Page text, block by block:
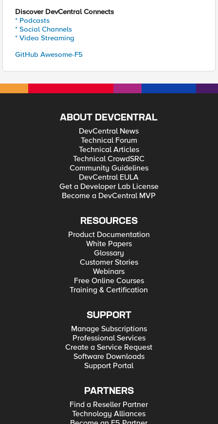
Discover DevCentral Connects
* Podcasts
* Social Channels
* Video Streaming
GitHub Awesome-F5
ABOUT DEVCENTRAL
DevCentral News
Technical Forum
Technical Articles
Technical CrowdSRC
Community Guidelines
DevCentral EULA
Get a Developer Lab License
Become a DevCentral MVP
RESOURCES
Product Documentation
White Papers
Glossary
Customer Stories
Webinars
Free Online Courses
Training & Certification
SUPPORT
Manage Subscriptions
Professional Services
Create a Service Request
Software Downloads
Support Portal
PARTNERS
Find a Reseller Partner
Technology Alliances